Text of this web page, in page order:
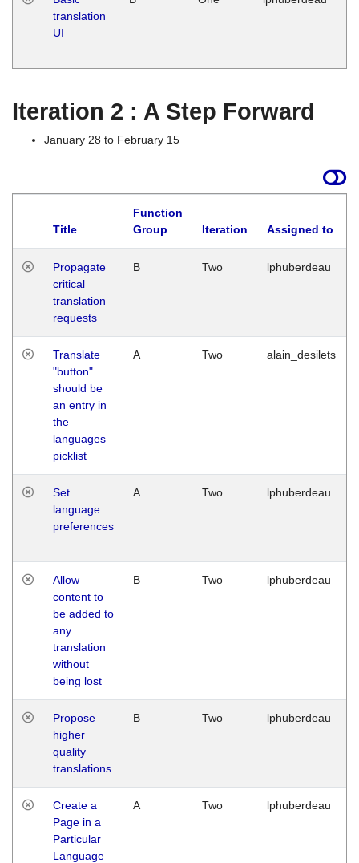
translation
UI
Iteration 2 : A Step Forward
January 28 to February 15
Title
Function
Group
Iteration Assigned to
Propagate
critical
translation
requests
B Two lphuberdeau
Translate
"button"
should be
an entry in
the
languages
picklist
A Two alain_desilets
Set
language
preferences
A Two lphuberdeau
Allow
content to
be added to
any
translation
without
being lost
B Two lphuberdeau
Propose
higher
quality
translations
B Two lphuberdeau
Create a
Page in a
Particular
Language
A Two lphuberdeau